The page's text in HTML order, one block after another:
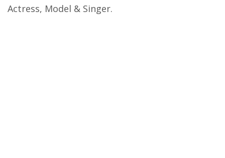
Actress, Model & Singer.